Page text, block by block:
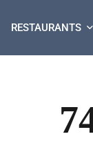
RESTAURANTS